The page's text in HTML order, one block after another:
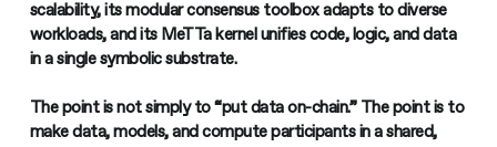
scalability, its modular consensus toolbox adapts to diverse
workloads, and its MeTTa kernel unifies code, logic, and data
in a single symbolic substrate.
The point is not simply to “put data on-chain.” The point is to
make data, models, and compute participants in a shared,